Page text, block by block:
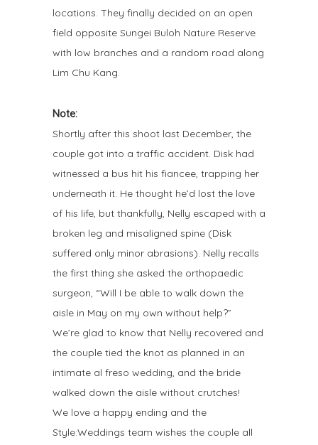
locations. They finally decided on an open
field opposite Sungei Buloh Nature Reserve
with low branches and a random road along
Lim Chu Kang.
Note:
Shortly after this shoot last December, the
couple got into a traffic accident. Disk had
witnessed a bus hit his fiancee, trapping her
underneath it. He thought he’d lost the love
of his life, but thankfully, Nelly escaped with a
broken leg and misaligned spine (Disk
suffered only minor abrasions). Nelly recalls
the first thing she asked the orthopaedic
surgeon, “Will I be able to walk down the
aisle in May on my own without help?”
We’re glad to know that Nelly recovered and
the couple tied the knot as planned in an
intimate al freso wedding, and the bride
walked down the aisle without crutches!
We love a happy ending and the
Style:Weddings team wishes the couple all